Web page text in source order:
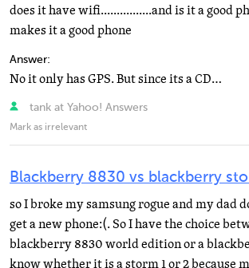
does it have wifi................and is it a good
makes it a good phone
Answer:
No it only has GPS. But since its a CDMA phone i believe there would be no problem if you needed to...
tank at Yahoo! Answers
Mark as irrelevant
Blackberry 8830 vs blackberry
so I broke my samsung rogue and my dad
get a new phone:(. So I have the choice
blackberry 8830 world edition or a
know whether it is a storm 1 or 2 because